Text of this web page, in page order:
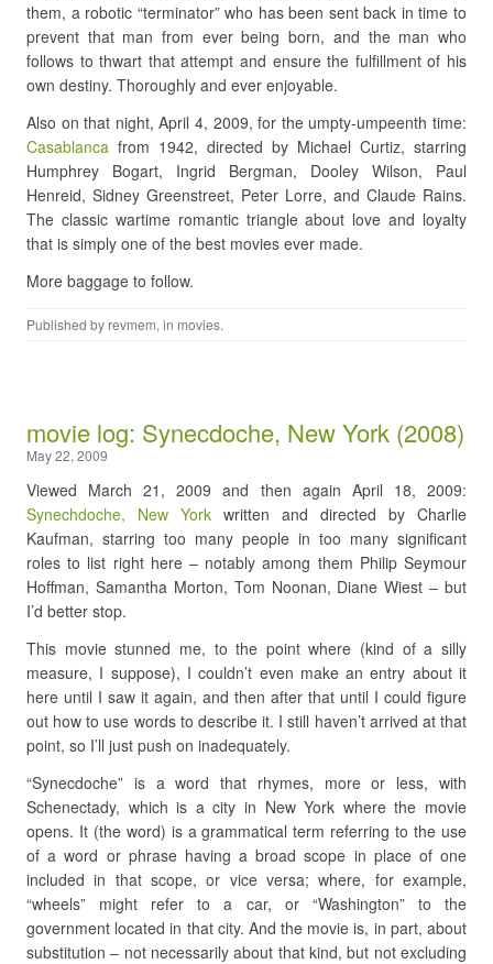
them, a robotic “terminator” who has been sent back in time to
prevent that man from ever being born, and the man who
follows to thwart that attempt and ensure the fulfillment of his
own destiny. Thoroughly and ever enjoyable.
Also on that night, April 4, 2009, for the umpty-umpeenth time:
Casablanca from 1942, directed by Michael Curtiz, starring
Humphrey Bogart, Ingrid Bergman, Dooley Wilson, Paul
Henreid, Sidney Greenstreet, Peter Lorre, and Claude Rains.
The classic wartime romantic triangle about love and loyalty
that is simply one of the best movies ever made.
More baggage to follow.
Published by revmem, in movies.
movie log: Synecdoche, New York (2008)
May 22, 2009
Viewed March 21, 2009 and then again April 18, 2009:
Synechdoche, New York written and directed by Charlie
Kaufman, starring too many people in too many significant
roles to list right here – notably among them Philip Seymour
Hoffman, Samantha Morton, Tom Noonan, Diane Wiest – but
I’d better stop.
This movie stunned me, to the point where (kind of a silly
measure, I suppose), I couldn’t even make an entry about it
here until I saw it again, and then after that until I could figure
out how to use words to describe it. I still haven’t arrived at that
point, so I’ll just push on inadequately.
“Synecdoche” is a word that rhymes, more or less, with
Schenectady, which is a city in New York where the movie
opens. It (the word) is a grammatical term referring to the use
of a word or phrase having a broad scope in place of one
included in that scope, or vice versa; where, for example,
“wheels” might refer to a car, or “Washington” to the
government located in that city. And the movie is, in part, about
substitution – not necessarily about that kind, but not excluding